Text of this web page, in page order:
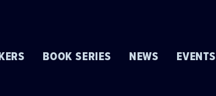
BOOK SERIES NEWS EVENTS